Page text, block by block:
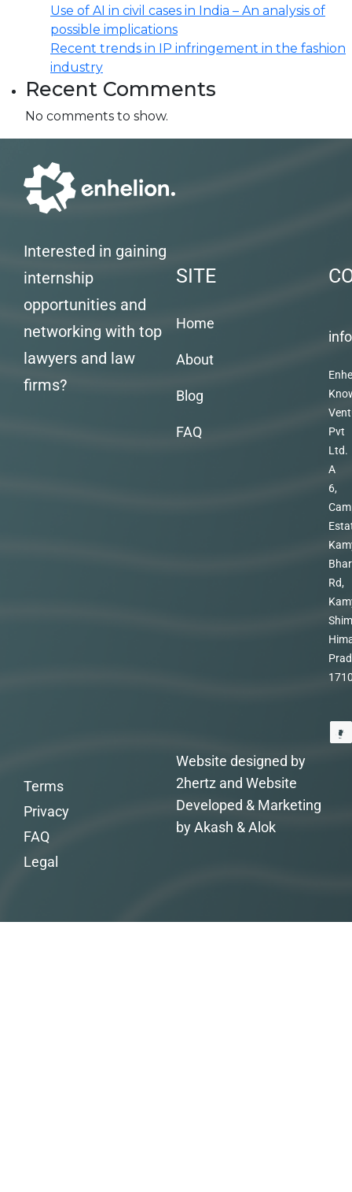
Use of AI in civil cases in India – An analysis of
possible implications
Recent trends in IP infringement in the fashion
industry
Recent Comments
No comments to show.
Interested in gaining
internship
opportunities and
networking with top
lawyers and law
firms?
SITE
Home
About
Blog
FAQ
Pvt
Ltd.
A
6,
Rd,
Website designed by
2hertz and Website
Developed & Marketing
by Akash & Alok
Terms
Privacy
FAQ
Legal